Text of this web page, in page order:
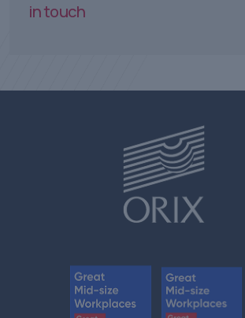
in touch